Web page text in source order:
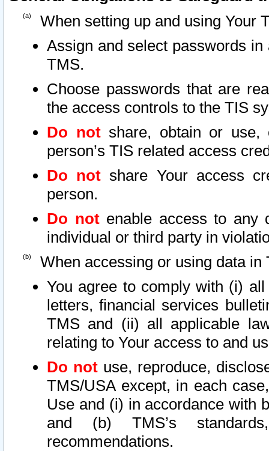
When setting up and using Your
Assign and select passwords
TMS.
Choose passwords that are
the access controls to the TIS
Do notshare, obtain or use,
person’s TIS related access
Do not share Your access
person.
Do notenable access to any
individual or third party in
When accessing or using data in
You agree to comply with (i)
letters, financial services
TMS and (ii) all applicable
relating to Your access to and
Do not use, reproduce,
TMS/USA except, in each
Use and (i) in accordance with
and (b) TMS’s
recommendations.